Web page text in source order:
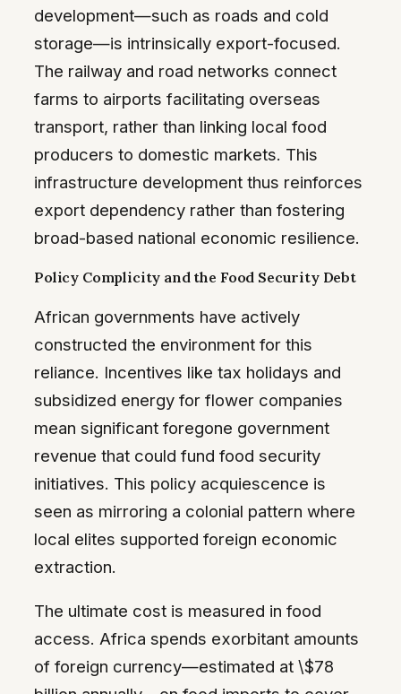
development—such as roads and cold
storage—is intrinsically export-focused.
The railway and road networks connect
farms to airports facilitating overseas
transport, rather than linking local food
producers to domestic markets. This
infrastructure development thus reinforces
export dependency rather than fostering
broad-based national economic resilience.
Policy Complicity and the Food Security Debt
African governments have actively
constructed the environment for this
reliance. Incentives like tax holidays and
subsidized energy for flower companies
mean significant foregone government
revenue that could fund food security
initiatives. This policy acquiescence is
seen as mirroring a colonial pattern where
local elites supported foreign economic
extraction.
The ultimate cost is measured in food
access. Africa spends exorbitant amounts
of foreign currency—estimated at \$78